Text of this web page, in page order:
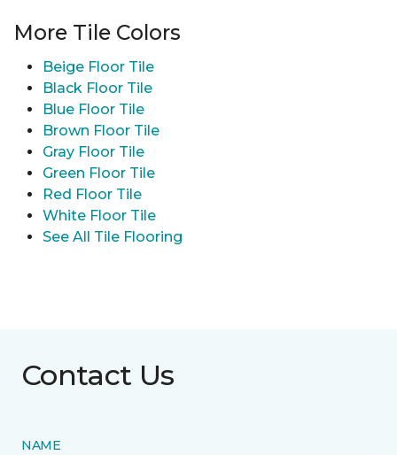
More Tile Colors
Beige Floor Tile
Black Floor Tile
Blue Floor Tile
Brown Floor Tile
Gray Floor Tile
Green Floor Tile
Red Floor Tile
White Floor Tile
See All Tile Flooring
Contact Us
NAME